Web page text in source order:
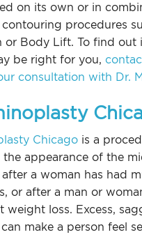
on its own or in
procedures
or Body Lift. To find out
be right for you,
consultation with Dr.
Chicago is a
the appearance of the
a woman has had
or after a man or
weight loss. Excess,
make a person feel